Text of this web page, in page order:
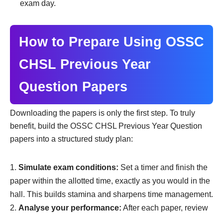
exam day.
How to Prepare Using OSSC
CHSL Previous Year
Question Papers
Downloading the papers is only the first step. To truly
benefit, build the OSSC CHSL Previous Year Question
papers into a structured study plan:
Simulate exam conditions: Set a timer and finish the
paper within the allotted time, exactly as you would in the
hall. This builds stamina and sharpens time management.
Analyse your performance: After each paper, review